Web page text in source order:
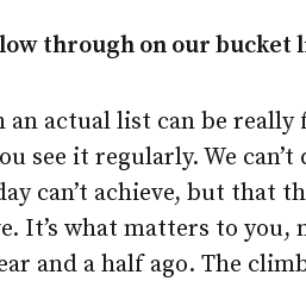
through on our bucket
an actual list can be
see it regularly. We
can’t achieve, but that
It’s what matters to
and a half ago. The